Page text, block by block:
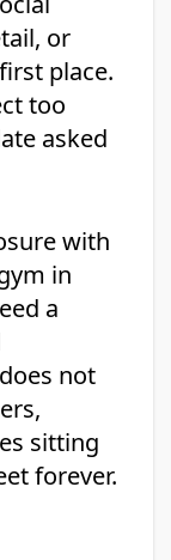
or
place.
too
asked
with
in
a
not
sitting
forever.